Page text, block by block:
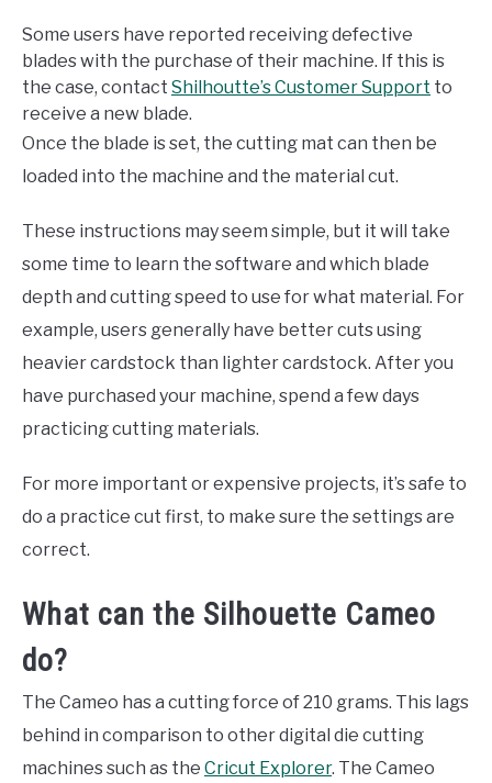
Some users have reported receiving defective
blades with the purchase of their machine. If this is
the case, contact Shilhoutte’s Customer Support to
receive a new blade.
Once the blade is set, the cutting mat can then be
loaded into the machine and the material cut.
These instructions may seem simple, but it will take
some time to learn the software and which blade
depth and cutting speed to use for what material. For
example, users generally have better cuts using
heavier cardstock than lighter cardstock. After you
have purchased your machine, spend a few days
practicing cutting materials.
For more important or expensive projects, it’s safe to
do a practice cut first, to make sure the settings are
correct.
What can the Silhouette Cameo
do?
The Cameo has a cutting force of 210 grams. This lags
behind in comparison to other digital die cutting
machines such as the Cricut Explorer. The Cameo